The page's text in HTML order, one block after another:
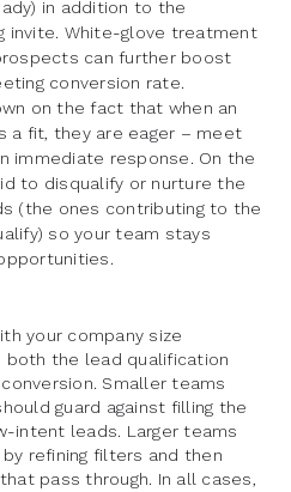
in addition to the
invite. White-glove treatment
can further boost
conversion rate.
on the fact that when an
a fit, they are eager – meet
immediate response. On the
to disqualify or nurture the
(the ones contributing to the
so your team stays
your company size
both the lead qualification
Smaller teams
guard against filling the
intent leads. Larger teams
refining filters and then
pass through. In all cases,